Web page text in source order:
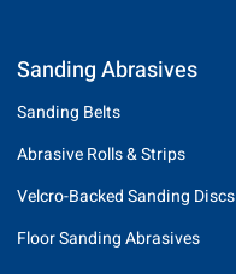
Sanding Abrasives
Sanding Belts
Abrasive Rolls & Strips
Velcro-Backed Sanding Discs
Floor Sanding Abrasives